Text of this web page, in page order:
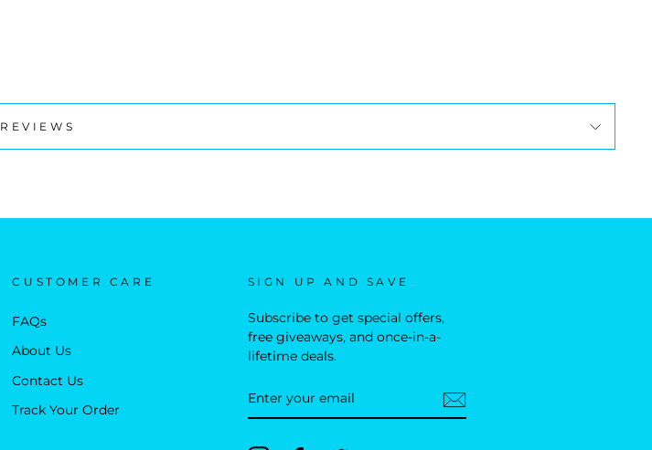
REVIEWS
CUSTOMER CARE
FAQs
About Us
Contact Us
Track Your Order
SIGN UP AND SAVE
Subscribe to get special offers,
free giveaways, and once-in-a-
lifetime deals.
YOUR
EMAIL